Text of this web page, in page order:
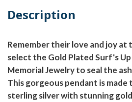
Description
Remember their love and joy at
select the Gold Plated Surf's
Memorial Jewelry to seal the
This gorgeous pendant is
sterling silver with stunning